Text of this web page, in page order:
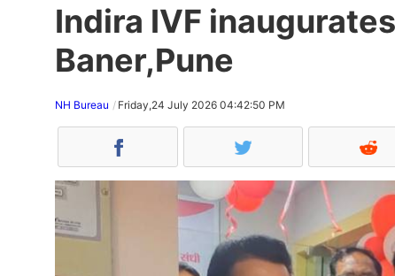
Indira IVF
Baner,Pune
NH Bureau Friday,24 July 2026 04:42:50 PM